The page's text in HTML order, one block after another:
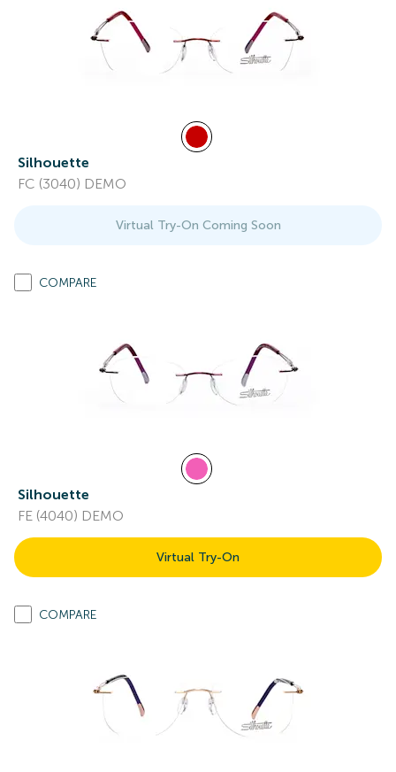
Silhouette
FC (3040) DEMO
Virtual Try-On Coming Soon
COMPARE
Silhouette
FE (4040) DEMO
Virtual Try-On
COMPARE